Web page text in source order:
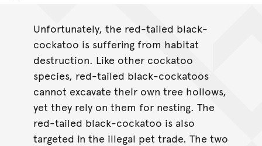
Calyptorhynchus banksii
Unfortunately, the red-tailed black-
cockatoo is suffering from habitat
destruction. Like other cockatoo
species, red-tailed black-cockatoos
cannot excavate their own tree hollows,
yet they rely on them for nesting. The
red-tailed black-cockatoo is also
targeted in the illegal pet trade. The two